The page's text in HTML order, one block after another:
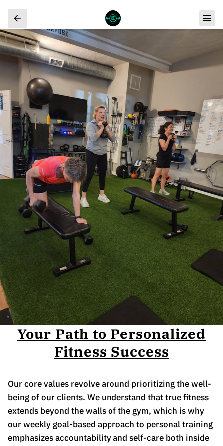
Your Path to Personalized
Fitness Success
Our core values revolve around prioritizing the well-
being of our clients. We understand that true fitness
extends beyond the walls of the gym, which is why
our weekly goal-based approach to personal training
emphasizes accountability and self-care both inside